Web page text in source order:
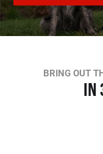
BRING OUT
IN